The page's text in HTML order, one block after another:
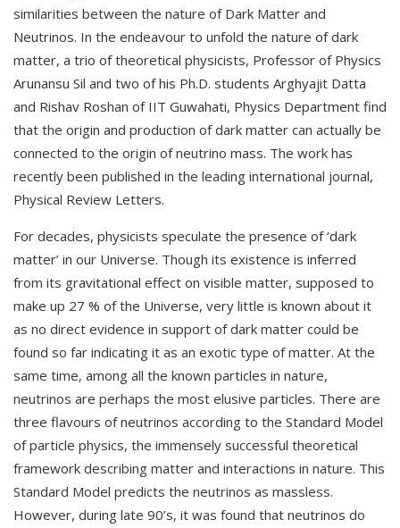
similarities between the nature of Dark Matter and
Neutrinos. In the endeavour to unfold the nature of dark
matter, a trio of theoretical physicists, Professor of Physics
Arunansu Sil and two of his Ph.D. students Arghyajit Datta
and Rishav Roshan of IIT Guwahati, Physics Department find
that the origin and production of dark matter can actually be
connected to the origin of neutrino mass. The work has
recently been published in the leading international journal,
Physical Review Letters.
For decades, physicists speculate the presence of ‘dark
matter’ in our Universe. Though its existence is inferred
from its gravitational effect on visible matter, supposed to
make up 27 % of the Universe, very little is known about it
as no direct evidence in support of dark matter could be
found so far indicating it as an exotic type of matter. At the
same time, among all the known particles in nature,
neutrinos are perhaps the most elusive particles. There are
three flavours of neutrinos according to the Standard Model
of particle physics, the immensely successful theoretical
framework describing matter and interactions in nature. This
Standard Model predicts the neutrinos as massless.
However, during late 90’s, it was found that neutrinos do